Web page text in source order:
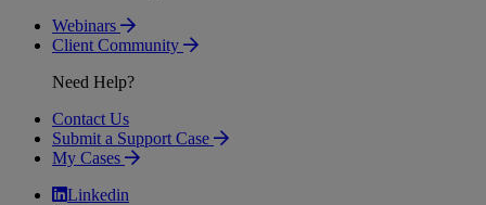
Webinars
Client Community
Need Help?
Contact Us
Submit a Support Case
My Cases
Linkedin